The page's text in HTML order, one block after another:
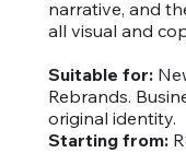
narrative, and
all visual and
Suitable for:
Rebrands.
original identity.
Starting from: